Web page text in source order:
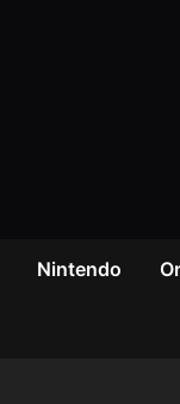
Nintendo